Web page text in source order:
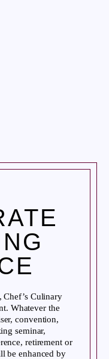
Chef’s Culinary
Whatever the
convention,
seminar,
retirement or
be enhanced by